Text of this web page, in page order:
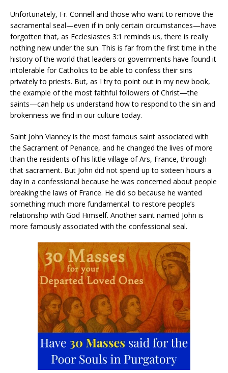
Unfortunately, Fr. Connell and those who want to remove the
sacramental seal—even if in only certain circumstances—have
forgotten that, as Ecclesiastes 3:1 reminds us, there is really
nothing new under the sun. This is far from the first time in the
history of the world that leaders or governments have found it
intolerable for Catholics to be able to confess their sins
privately to priests. But, as I try to point out in my new book,
the example of the most faithful followers of Christ—the
saints—can help us understand how to respond to the sin and
brokenness we find in our culture today.
Saint John Vianney is the most famous saint associated with
the Sacrament of Penance, and he changed the lives of more
than the residents of his little village of Ars, France, through
that sacrament. But John did not spend up to sixteen hours a
day in a confessional because he was concerned about people
breaking the laws of France. He did so because he wanted
something much more fundamental: to restore people’s
relationship with God Himself. Another saint named John is
more famously associated with the confessional seal.